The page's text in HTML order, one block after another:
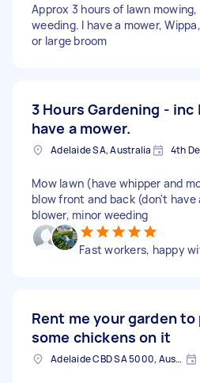
Approx 3 hours of lawn
weeding. I have a mower,
or large broom
3 Hours Gardening - inc
have a mower.
Adelaide SA, Australia 4th
Mow lawn (have whipper and
blow front and back (don't have
blower, minor weeding
Fast workers, happy
Rent me your garden to
some chickens on it
Adelaide CBD SA 5000, Australia